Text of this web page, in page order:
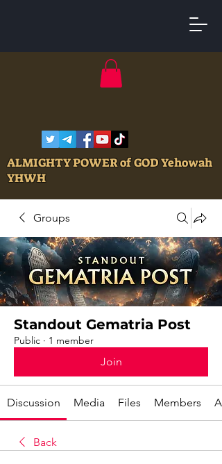
ALMIGHTY POWER of GOD Yehowah
YHWH
Groups
Standout Gematria Post
Public · 1 member
Join
Discussion Media Files Members
Back